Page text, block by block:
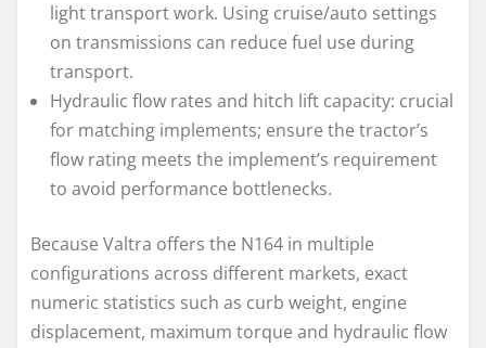
light transport work. Using cruise/auto settings
on transmissions can reduce fuel use during
transport.
Hydraulic flow rates and hitch lift capacity: crucial
for matching implements; ensure the tractor’s
flow rating meets the implement’s requirement
to avoid performance bottlenecks.
Because Valtra offers the N164 in multiple
configurations across different markets, exact
numeric statistics such as curb weight, engine
displacement, maximum torque and hydraulic flow